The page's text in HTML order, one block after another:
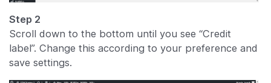
Step 2
Scroll down to the bottom until you see “Credit
label”. Change this according to your preference and
save settings.